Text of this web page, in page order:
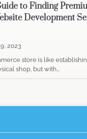
to Finding
Development
2023
store is like­
shop, but with…